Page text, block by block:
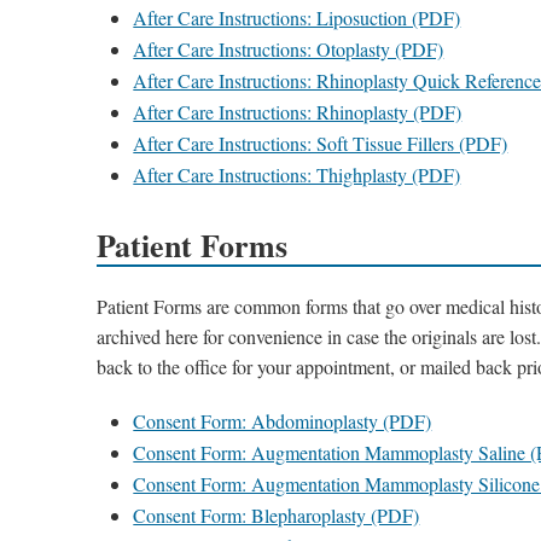
After Care Instructions: Liposuction (PDF)
After Care Instructions: Otoplasty (PDF)
After Care Instructions: Rhinoplasty Quick
After Care Instructions: Rhinoplasty (PDF)
After Care Instructions: Soft Tissue Fillers (PDF)
After Care Instructions: Thighplasty (PDF)
Patient Forms
Patient Forms are common forms that go over medical
archived here for convenience in case the originals are
back to the office for your appointment, or mailed back
Consent Form: Abdominoplasty (PDF)
Consent Form: Augmentation Mammoplasty Saline
Consent Form: Augmentation Mammoplasty
Consent Form: Blepharoplasty (PDF)